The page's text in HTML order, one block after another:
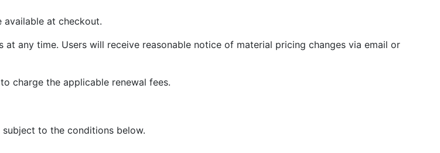
available at checkout.
any time. Users will receive reasonable notice of material pricing changes via email or
charge the applicable renewal fees.
to the conditions below.